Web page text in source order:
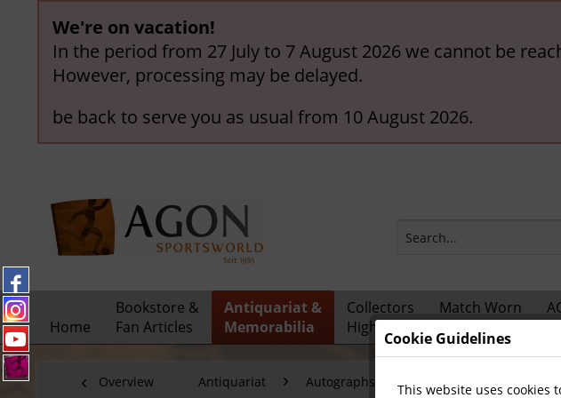
We're on vacation!
In the period from 27 July to 7 August 2026 we cannot be
However, processing may be delayed.
be back to serve you as usual from 10 August 2026.
Home
Bookstore &
Fan Articles
Antiquariat &
Memorabilia
Collectors
Highlights
Match Worn
Overview Antiquariat Autographs Olympics
Cookie Guidelines
This website uses cookies